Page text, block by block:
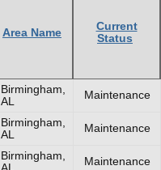
Area Name
Current
Status
Birmingham,
AL
Maintenance
Birmingham,
AL
Maintenance
Birmingham,
Maintenance